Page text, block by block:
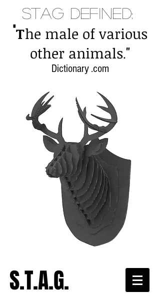
S.T.A.G.
Stag Defined:
"The male of various
other animals."
Dictionary .com